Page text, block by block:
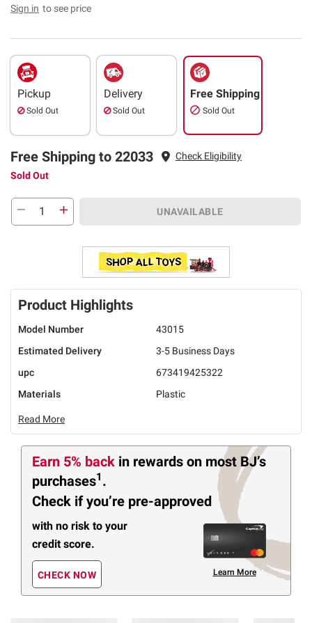
Sign in to see price
Pickup
Sold Out
Delivery
Sold Out
Free Shipping
Sold Out
Free Shipping to 22033
Check Eligibility
Sold Out
UNAVAILABLE
Product Highlights
Model Number
43015
Estimated Delivery
3-5 Business Days
upc
673419425322
Materials
Plastic
Read More
Earn 5% back in rewards on most BJ’s
purchases1 .
Check if you’re pre-approved
with no risk to your
credit score.
CHECK NOW Learn More